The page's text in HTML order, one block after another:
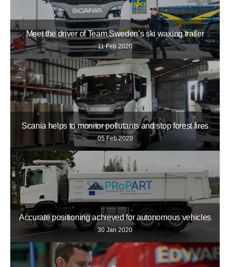
Meet the driver of Team Sweden’s ski waxing trailer
11 Feb 2020
Scania helps to monitor pollutants and stop forest fires
05 Feb 2020
Accurate positioning achieved for autonomous vehicles
30 Jan 2020